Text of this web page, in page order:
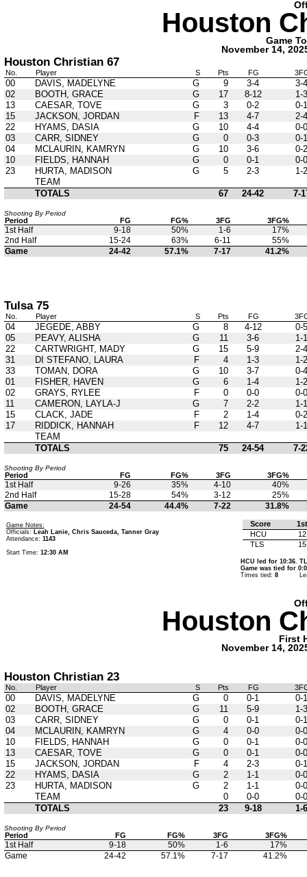
Houston
Game
November 14,
Houston Christian 67
No. Player S Pts FG
00 DAVIS, MADELYNE G 9 3-4
3-4
02
BOOTH, GRACE G 17 8-12
1-3
13
CAESAR, TOVE G 3 0-2
0-1
15
JACKSON, JORDAN F 13 4-7
2-4
22
HYAMS, DASIA G 10 4-4
0-0
03
CARR, SIDNEY G 0 0-3
0-1
04
MCLAURIN, KAMRYN G 10 3-6
0-2
10
FIELDS, HANNAH G 0 0-1
0-0
23
HURTA, MADISON G 5 2-3
1-2
TEAM
TOTALS
67 24-42 7-
Shooting By Period
Period FG FG% 3FG 3FG%
1st Half 9-18 50% 1-6
17%
2nd Half
15-24 63% 6-11
55%
Game
24-42 57.1% 7-17 41.2%
Tulsa 75
No. Player S Pts FG
04 JEGEDE, ABBY G 8 4-12
0-5
05
PEAVY, ALISHA G 11 3-6
1-1
22
CARTWRIGHT, MADY G 15 5-9
2-4
31
DI STEFANO, LAURA F 4 1-3
1-2
33
TOMAN, DORA G 10 3-7
0-4
01
FISHER, HAVEN G 6 1-4
1-2
02
GRAYS, RYLEE F 0 0-0
0-0
11
CAMERON, LAYLA-J G 7 2-2
1-1
15
CLACK, JADE F 2 1-4
0-2
17
RIDDICK, HANNAH F 12 4-7
1-1
TEAM
TOTALS
75 24-54 7-
Shooting By Period
Period FG FG% 3FG 3FG%
1st Half 9-26 35% 4-10
40%
2nd Half
15-28 54% 3-12
25%
Game
24-54 44.4% 7-22 31.8%
Game Notes:
Officials: Leah Lanie, Chris Sauceda, Tanner Gray
Attendance: 1143
Start Time: 12:30 AM
Score
1st
HCU
12
TLS
15
HCU led for 10:36.
Game was tied for
Times tied: 8
Houston
First
November 14,
Houston Christian 23
No. Player S Pts FG
00 DAVIS, MADELYNE G 0 0-1
0-1
02
BOOTH, GRACE G 11 5-9
1-3
03
CARR, SIDNEY G 0 0-1
0-1
04
MCLAURIN, KAMRYN G 4 0-0
0-0
10
FIELDS, HANNAH G 0 0-1
0-0
13
CAESAR, TOVE G 0 0-1
0-0
15
JACKSON, JORDAN F 4 2-3
0-1
22
HYAMS, DASIA G 2 1-1
0-0
23
HURTA, MADISON G 2 1-1
0-0
TEAM
0 0-0
0-0
TOTALS
23 9-18 1-6
Shooting By Period
Period FG FG% 3FG 3FG%
1st Half 9-18 50% 1-6
17%
Game
24-42 57.1% 7-17 41.2%